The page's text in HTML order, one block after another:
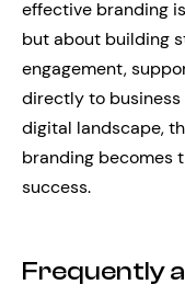
effective branding
but about building
engagement,
directly to business
digital landscape,
branding becomes
success.
Frequently